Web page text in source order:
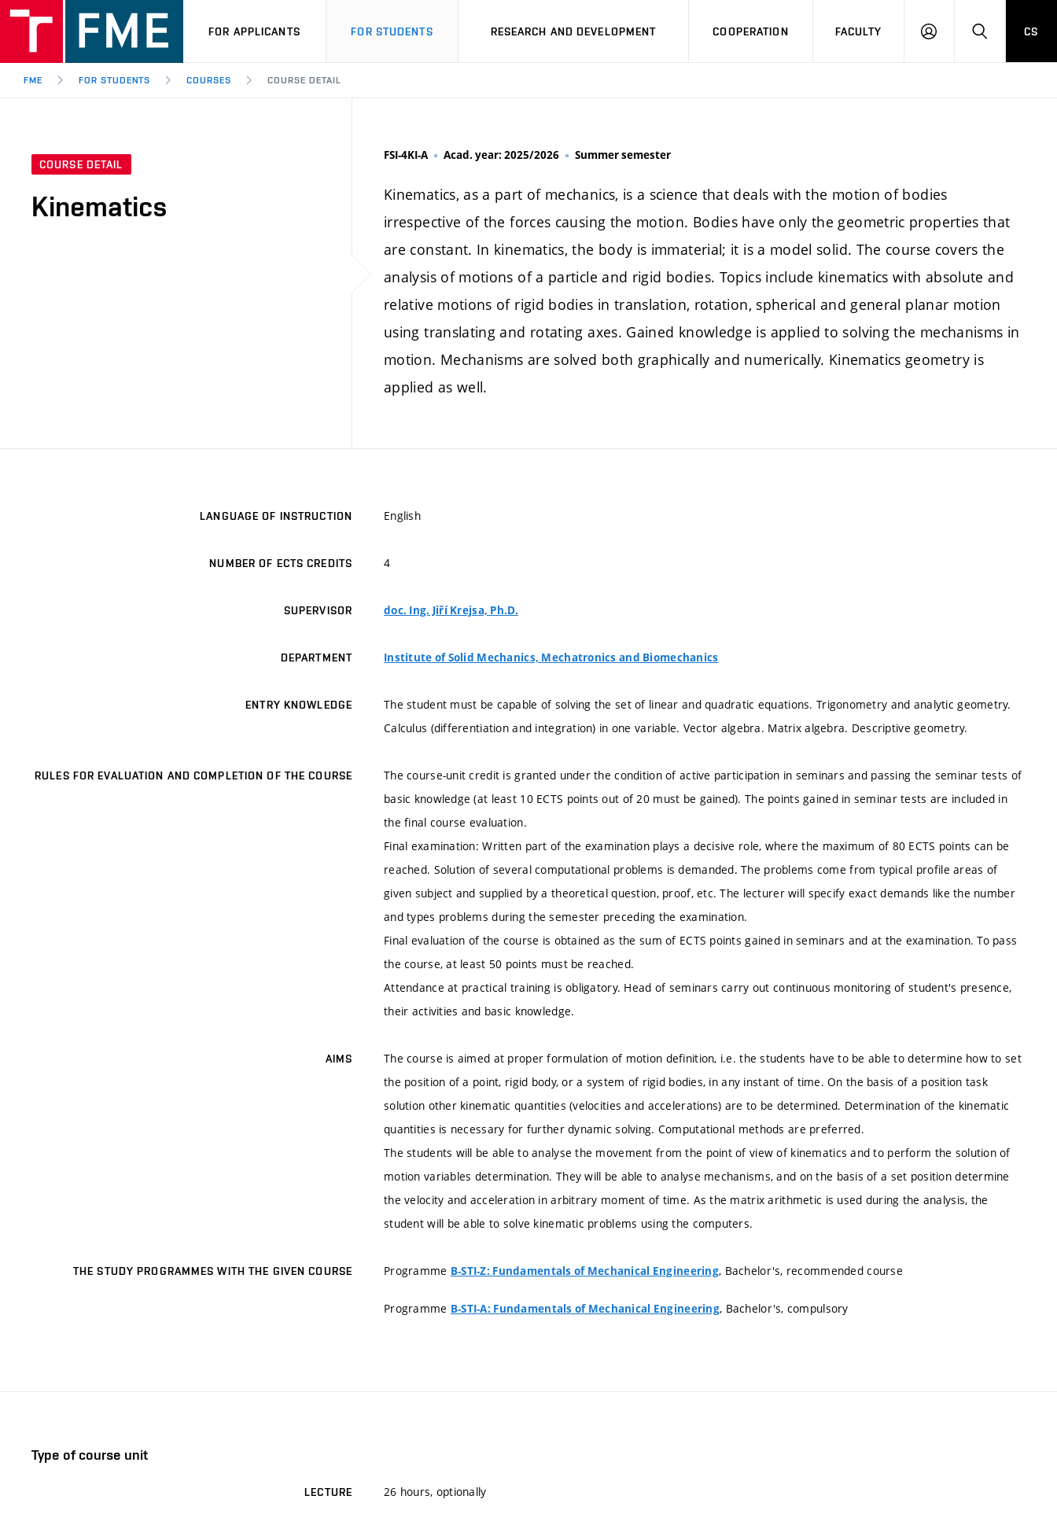
FOR APPLICANTS FOR STUDENTS RESEARCH AND DEVELOPMENT COOPERATION FACULTY
LOGIN SEARCH
CS
FME FOR STUDENTS COURSES COURSE DETAIL
COURSE DETAIL
Kinematics
FSI-4KI-A Acad. year: 2025/2026 Summer semester
Kinematics, as a part of mechanics, is a science that deals with the motion of bodies
irrespective of the forces causing the motion. Bodies have only the geometric properties that
are constant. In kinematics, the body is immaterial; it is a model solid. The course covers the
analysis of motions of a particle and rigid bodies. Topics include kinematics with absolute and
relative motions of rigid bodies in translation, rotation, spherical and general planar motion
using translating and rotating axes. Gained knowledge is applied to solving the mechanisms in
motion. Mechanisms are solved both graphically and numerically. Kinematics geometry is
applied as well.
LANGUAGE OF INSTRUCTION English
NUMBER OF ECTS CREDITS 4
SUPERVISOR doc. Ing. Jiří Krejsa, Ph.D.
DEPARTMENT Institute of Solid Mechanics, Mechatronics and Biomechanics
ENTRY KNOWLEDGE
The student must be capable of solving the set of linear and quadratic equations. Trigonometry and analytic geometry.
Calculus (differentiation and integration) in one variable. Vector algebra. Matrix algebra. Descriptive geometry.
RULES FOR EVALUATION AND COMPLETION OF THE COURSE
The course-unit credit is granted under the condition of active participation in seminars and passing the seminar tests of
basic knowledge (at least 10 ECTS points out of 20 must be gained). The points gained in seminar tests are included in
the final course evaluation.
Final examination: Written part of the examination plays a decisive role, where the maximum of 80 ECTS points can be
reached. Solution of several computational problems is demanded. The problems come from typical profile areas of
given subject and supplied by a theoretical question, proof, etc. The lecturer will specify exact demands like the number
and types problems during the semester preceding the examination.
Final evaluation of the course is obtained as the sum of ECTS points gained in seminars and at the examination. To pass
the course, at least 50 points must be reached.
Attendance at practical training is obligatory. Head of seminars carry out continuous monitoring of student's presence,
their activities and basic knowledge.
AIMS
The course is aimed at proper formulation of motion definition, i.e. the students have to be able to determine how to set
the position of a point, rigid body, or a system of rigid bodies, in any instant of time. On the basis of a position task
solution other kinematic quantities (velocities and accelerations) are to be determined. Determination of the kinematic
quantities is necessary for further dynamic solving. Computational methods are preferred.
The students will be able to analyse the movement from the point of view of kinematics and to perform the solution of
motion variables determination. They will be able to analyse mechanisms, and on the basis of a set position determine
the velocity and acceleration in arbitrary moment of time. As the matrix arithmetic is used during the analysis, the
student will be able to solve kinematic problems using the computers.
THE STUDY PROGRAMMES WITH THE GIVEN COURSE Programme B-STI-Z: Fundamentals of Mechanical Engineering, Bachelor's, recommended course
Programme B-STI-A: Fundamentals of Mechanical Engineering, Bachelor's, compulsory
Type of course unit
LECTURE 26 hours, optionally